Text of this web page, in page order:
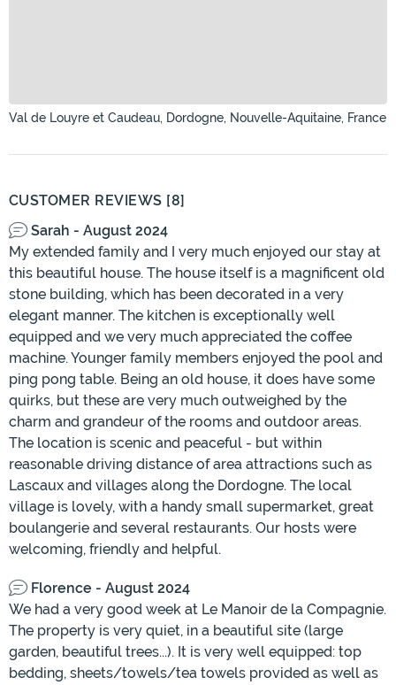
Val de Louyre et Caudeau, Dordogne, Nouvelle-Aquitaine, France
CUSTOMER REVIEWS [8]
Sarah - August 2024
My extended family and I very much enjoyed our stay at
this beautiful house. The house itself is a magnificent old
stone building, which has been decorated in a very
elegant manner. The kitchen is exceptionally well
equipped and we very much appreciated the coffee
machine. Younger family members enjoyed the pool and
ping pong table. Being an old house, it does have some
quirks, but these are very much outweighed by the
charm and grandeur of the rooms and outdoor areas.
The location is scenic and peaceful - but within
reasonable driving distance of area attractions such as
Lascaux and villages along the Dordogne. The local
village is lovely, with a handy small supermarket, great
boulangerie and several restaurants. Our hosts were
welcoming, friendly and helpful.
Florence - August 2024
We had a very good week at Le Manoir de la Compagnie.
The property is very quiet, in a beautiful site (large
garden, beautiful trees...). It is very well equipped: top
bedding, sheets/towels/tea towels provided as well as